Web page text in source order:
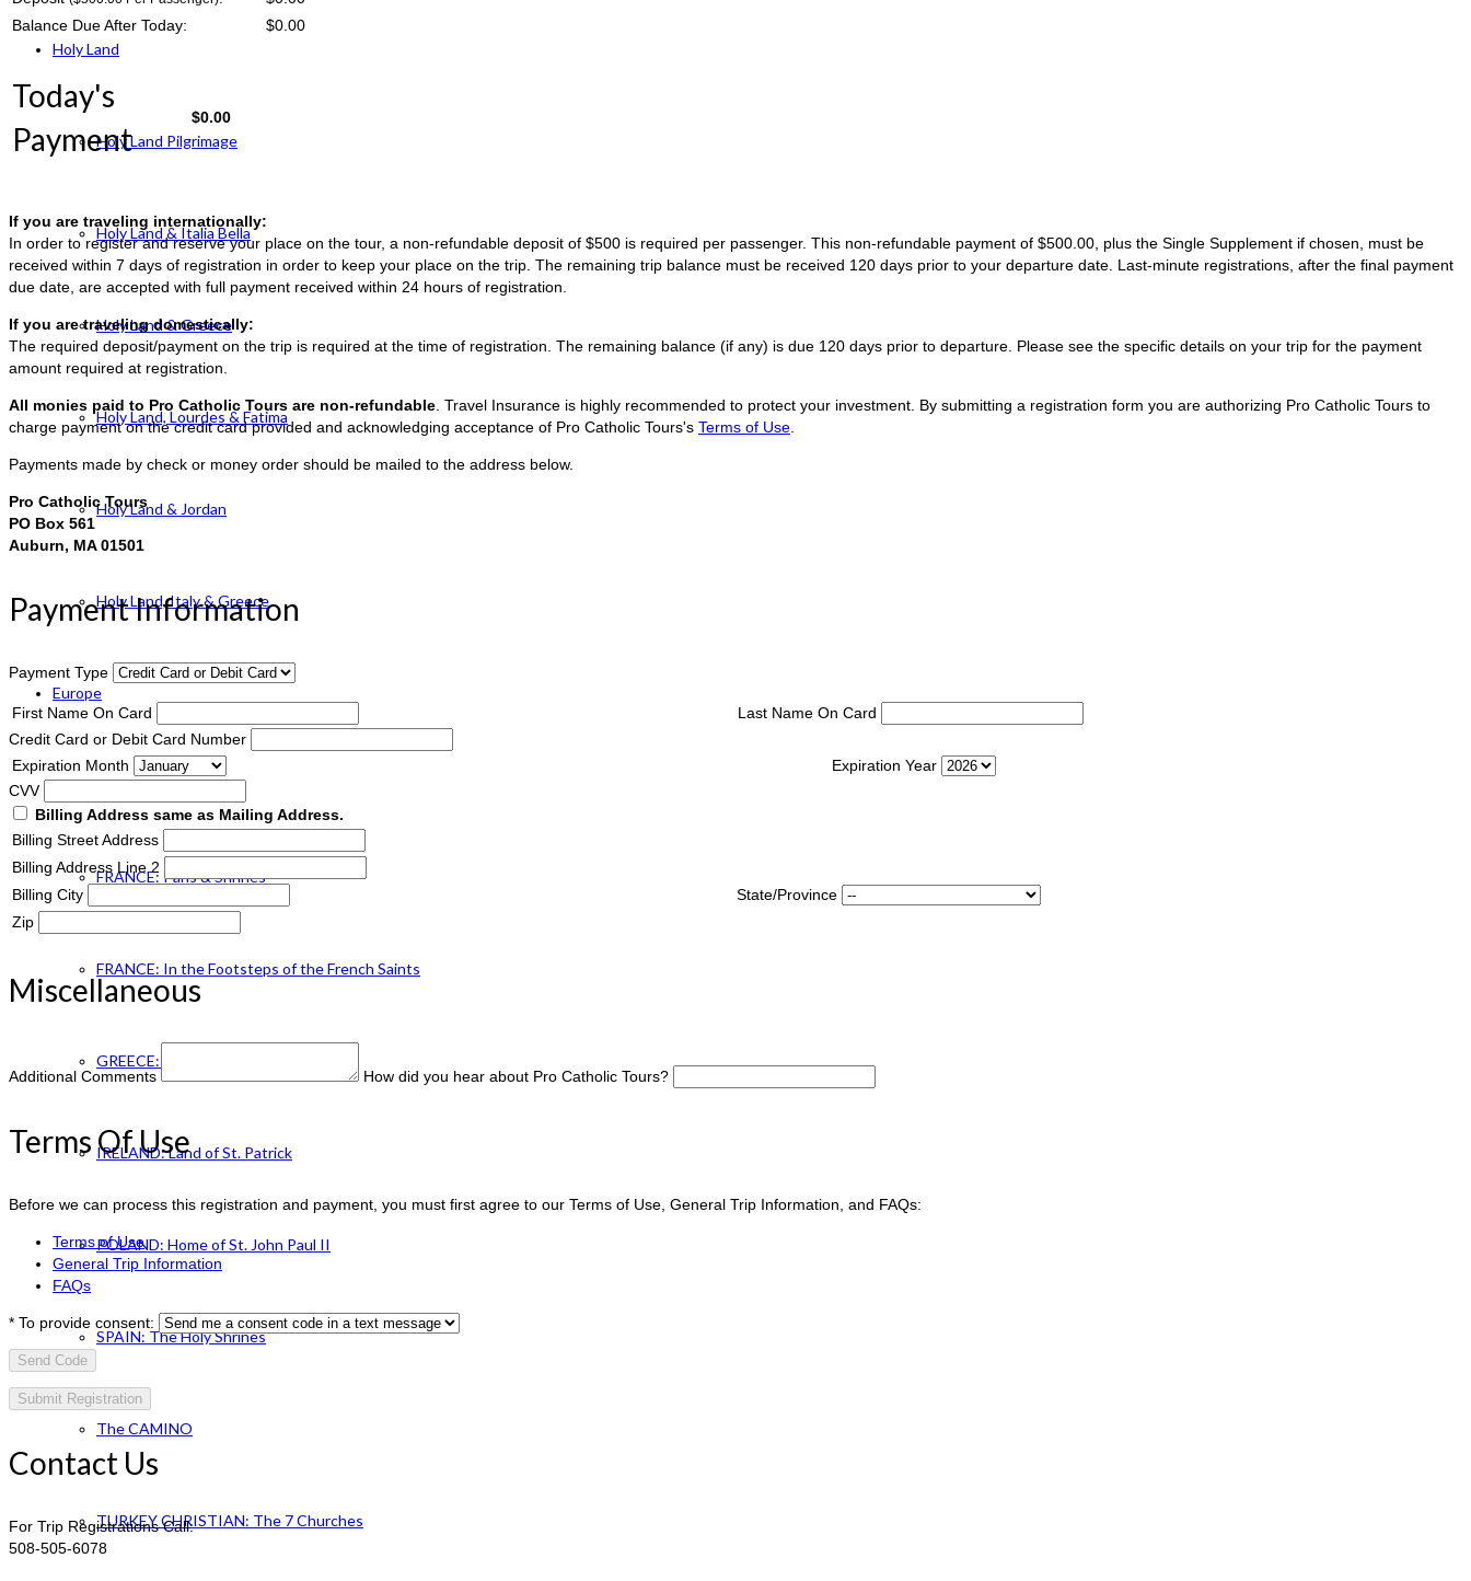
Holy Land
Holy Land Pilgrimage
Holy Land & Italia Bella
Holy Land & Greece
Holy Land, Lourdes & Fatima
Holy Land & Jordan
Holy Land, Italy & Greece
Europe
ENGLAND Catholic
FRANCE: Paris & Shrines
FRANCE: In the Footsteps of the French Saints
GREECE: Footsteps of St. Paul
IRELAND: Land of St. Patrick
POLAND: Home of St. John Paul II
SPAIN: The Holy Shrines
The CAMINO
TURKEY CHRISTIAN: The 7 Churches
Balance Due After Today:
$0.00
Today's
Payment
$0.00
If you are traveling internationally:
In order to register and reserve your place on the tour, a non-refundable deposit of $500 is required per passenger. This non-refundable payment of $500.00, plus the Single Supplement if chosen, must be
received within 7 days of registration in order to keep your place on the trip. The remaining trip balance must be received 120 days prior to your departure date. Last-minute registrations, after the final payment
due date, are accepted with full payment received within 24 hours of registration.
If you are traveling domestically:
The required deposit/payment on the trip is required at the time of registration. The remaining balance (if any) is due 120 days prior to departure. Please see the specific details on your trip for the payment
amount required at registration.
All monies paid to Pro Catholic Tours are non-refundable . Travel Insurance is highly recommended to protect your investment. By submitting a registration form you are authorizing Pro Catholic Tours to
charge payment on the credit card provided and acknowledging acceptance of Pro Catholic Tours's Terms of Use
Payments made by check or money order should be mailed to the address below.
Pro Catholic Tours
PO Box 561
Auburn, MA 01501
Payment Information
Payment Type
First Name On Card
Last Name On Card
Credit Card or Debit Card Number
Expiration Month
Expiration Year
CVV
Billing Address same as Mailing Address.
Billing Street Address
Billing Address Line 2
Billing City
State/Province
Zip
Miscellaneous
Additional Comments How did you hear about Pro Catholic Tours?
Terms Of Use
Before we can process this registration and payment, you must first agree to our Terms of Use, General Trip Information, and FAQs:
Terms of Use
General Trip Information
FAQs
* To provide consent:
Send Code
Contact Us
For Trip Registrations Call:
508-505-6078